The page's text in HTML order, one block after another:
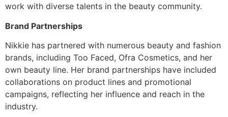
work with diverse talents in the beauty community.
Brand Partnerships
Nikkie has partnered with numerous beauty and fashion
brands, including Too Faced, Ofra Cosmetics, and her
own beauty line. Her brand partnerships have included
collaborations on product lines and promotional
campaigns, reflecting her influence and reach in the
industry.